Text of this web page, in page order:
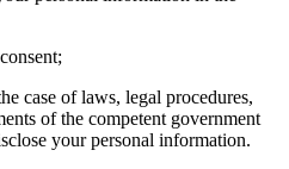
case of laws, legal procedures,
of the competent government
your personal information.